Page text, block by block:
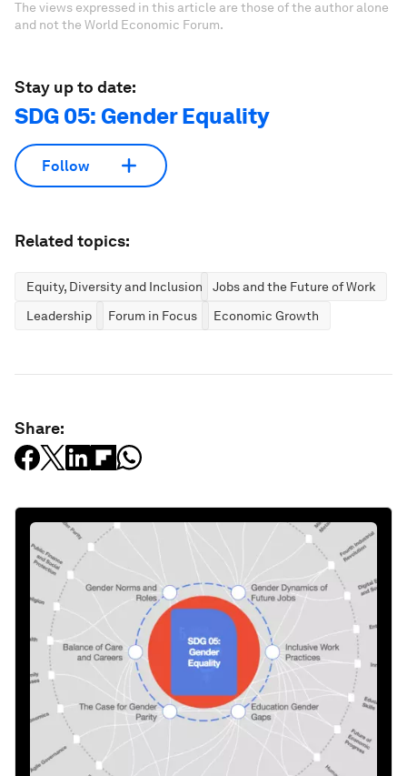
The views expressed in this article are those of the author alone
and not the World Economic Forum.
Stay up to date:
SDG 05: Gender Equality
Follow
Related topics:
Equity, Diversity and Inclusion
Jobs and the Future of Work
Leadership
Forum in Focus Economic Growth
Share: